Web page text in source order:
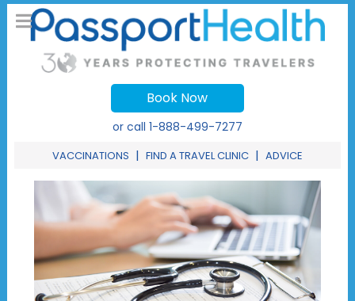
Book Now
or call 1-888-499-7277
VACCINATIONS | FIND A TRAVEL CLINIC | ADVICE